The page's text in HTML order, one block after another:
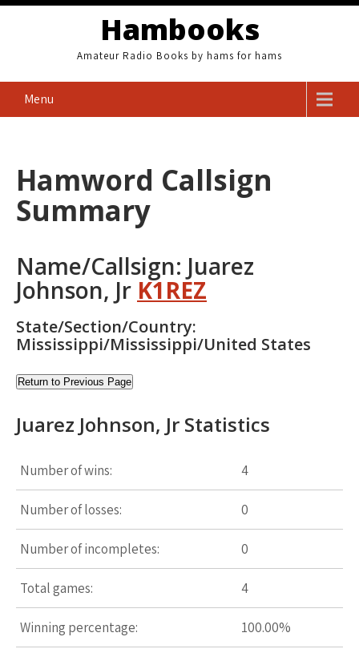
Skip
Hambooks
Amateur Radio Books by hams for hams
Menu
Hamword Callsign
Summary
Name/Callsign: Juarez
Johnson, Jr K1REZ
State/Section/Country:
Mississippi/Mississippi/United States
Return to Previous Page
Juarez Johnson, Jr Statistics
Number of wins: 4
Number of losses: 0
Number of incompletes: 0
Total games: 4
Winning percentage: 100.00%